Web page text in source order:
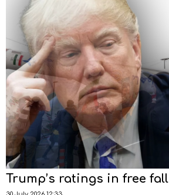
Trump’s ratings in free fall